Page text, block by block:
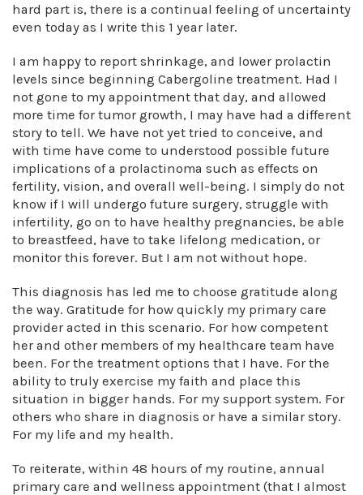
hard part is, there is a continual feeling of uncertainty
even today as I write this 1 year later.
I am happy to report shrinkage, and lower prolactin
levels since beginning Cabergoline treatment. Had I
not gone to my appointment that day, and allowed
more time for tumor growth, I may have had a different
story to tell. We have not yet tried to conceive, and
with time have come to understood possible future
implications of a prolactinoma such as effects on
fertility, vision, and overall well-being. I simply do not
know if I will undergo future surgery, struggle with
infertility, go on to have healthy pregnancies, be able
to breastfeed, have to take lifelong medication, or
monitor this forever. But I am not without hope.
This diagnosis has led me to choose gratitude along
the way. Gratitude for how quickly my primary care
provider acted in this scenario. For how competent
her and other members of my healthcare team have
been. For the treatment options that I have. For the
ability to truly exercise my faith and place this
situation in bigger hands. For my support system. For
others who share in diagnosis or have a similar story.
For my life and my health.
To reiterate, within 48 hours of my routine, annual
primary care and wellness appointment (that I almost